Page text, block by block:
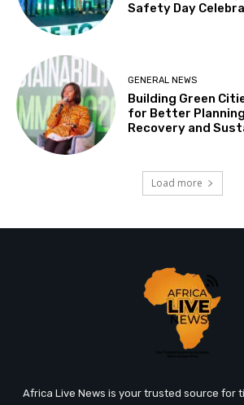
Safety Day
GENERAL NEWS
Building Green
for Better
Recovery and
Load more
Africa Live News is your trusted source for